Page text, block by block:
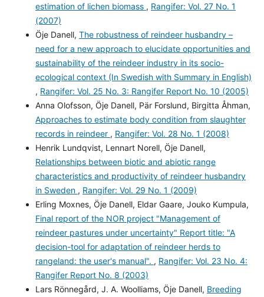
estimation of lichen biomass , Rangifer: Vol. 27 No. 1
(2007)
Öje Danell, The robustness of reindeer husbandry –
need for a new approach to elucidate opportunities and
sustainability of the reindeer industry in its socio-
ecological context (In Swedish with Summary in English)
, Rangifer: Vol. 25 No. 3: Rangifer Report No. 10 (2005)
Anna Olofsson, Öje Danell, Pär Forslund, Birgitta Åhman,
Approaches to estimate body condition from slaughter
records in reindeer , Rangifer: Vol. 28 No. 1 (2008)
Henrik Lundqvist, Lennart Norell, Öje Danell,
Relationships between biotic and abiotic range
characteristics and productivity of reindeer husbandry
in Sweden , Rangifer: Vol. 29 No. 1 (2009)
Erling Moxnes, Öje Danell, Eldar Gaare, Jouko Kumpula,
Final report of the NOR project "Management of
reindeer pastures under uncertainty" Report title: "A
decision-tool for adaptation of reindeer herds to
rangeland: the user's manual". , Rangifer: Vol. 23 No. 4:
Rangifer Report No. 8 (2003)
Lars Rönnegård, J. A. Woolliams, Öje Danell, Breeding